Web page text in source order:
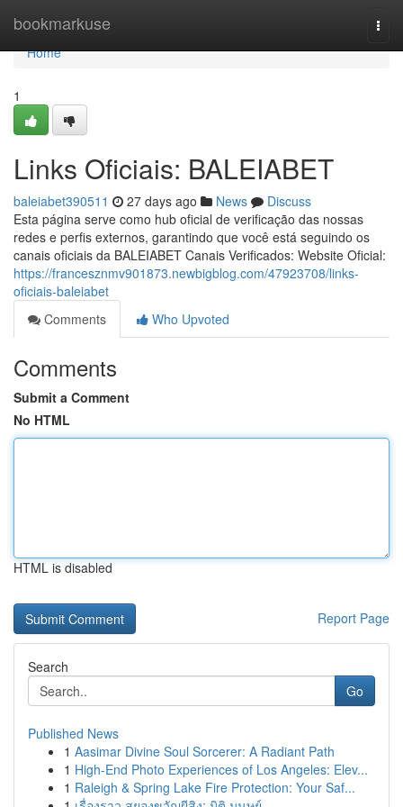
bookmarkuse
Home
Home
1
Links Oficiais: BALEIABET
baleiabet390511 27 days ago News
Discuss
Esta página serve como hub oficial de verificação das nossas
redes e perfis externos, garantindo que você está seguindo os
canais oficiais da BALEIABET Canais Verificados: Website Oficial:
https://francesznmv901873.newbigblog.com/47923708/links-
oficiais-baleiabet
Comments
Who Upvoted
Comments
Submit a Comment
No HTML
HTML is disabled
Report Page
Search
Go
Published News
1 Aasimar Divine Soul Sorcerer: A Radiant Path
1 High-End Photo Experiences of Los Angeles: Elev...
1 Raleigh & Spring Lake Fire Protection: Your Saf...